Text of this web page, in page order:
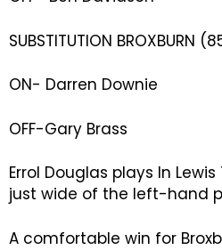
SUBSTITUTION BROXBURN
ON- Darren Downie
OFF-Gary Brass
Errol Douglas plays In
just wide of the left-hand
A comfortable win for